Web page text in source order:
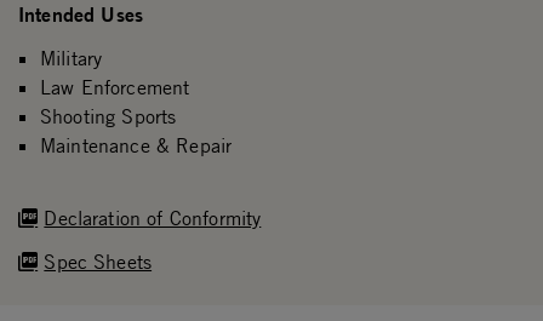
Declaration of Conformity
Spec Sheets
Intended Uses
Military
Law Enforcement
Shooting Sports
Maintenance & Repair